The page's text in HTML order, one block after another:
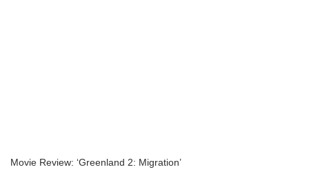
Movie Review: ‘Greenland 2: Migration’